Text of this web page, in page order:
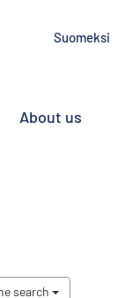
Suomeksi
About us
search